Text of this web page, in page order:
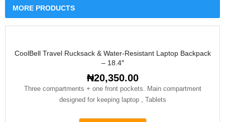
MORE PRODUCTS
CoolBell Travel Rucksack & Water-Resistant Laptop Backpack
– 18.4″
₦20,350.00
Three compartments + one front pockets. Main compartment
designed for keeping laptop , Tablets